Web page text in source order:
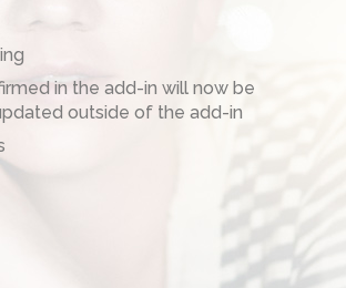
in the add-in will now be
outside of the add-in